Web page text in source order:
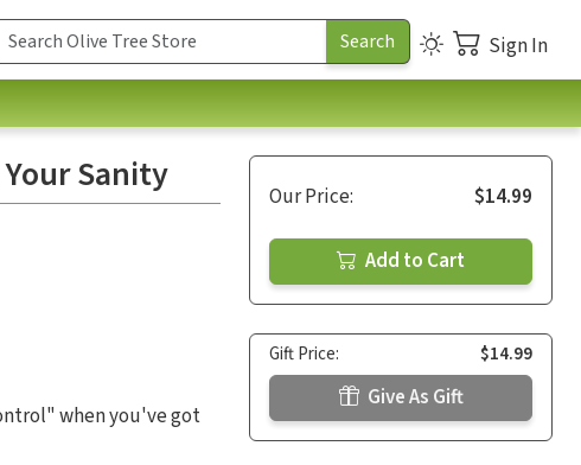
Sign In
Sanity
when you've got
Our Price: $14.99
Add to Cart
Gift Price: $14.99
Give As Gift